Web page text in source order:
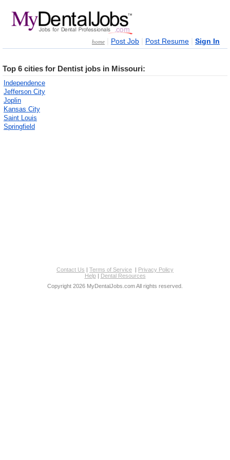
home Post Job Post Resume Sign In
Top 6 cities for Dentist jobs in Missouri:
Independence
Jefferson City
Joplin
Kansas City
Saint Louis
Springfield
Contact Us | Terms of Service | Privacy Policy
Help| Dental Resources
Copyright 2026 MyDentalJobs.com All rights reserved.